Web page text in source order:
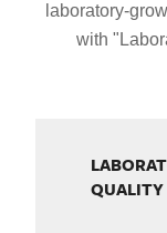
laboratory-
with
QUALITY